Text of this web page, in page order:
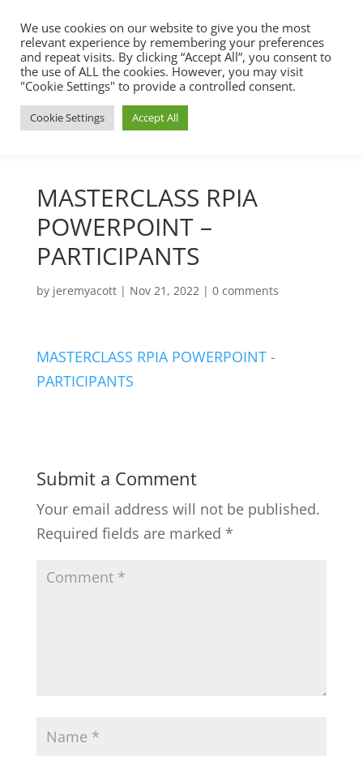
MASTERCLASS RPIA
POWERPOINT –
PARTICIPANTS
by jeremyacott| Nov 21, 2022 | 0 comments
MASTERCLASS RPIA POWERPOINT -
PARTICIPANTS
Submit a Comment
Your email address will not be published.
Required fields are marked *
We use cookies on our website to give you the most
relevant experience by remembering your preferences
and repeat visits. By clicking “Accept All”, you consent to
the use of ALL the cookies. However, you may visit
"Cookie Settings" to provide a controlled consent.
Cookie Settings Accept All